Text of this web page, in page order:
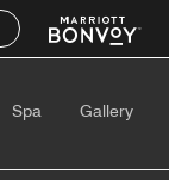
Spa Gallery